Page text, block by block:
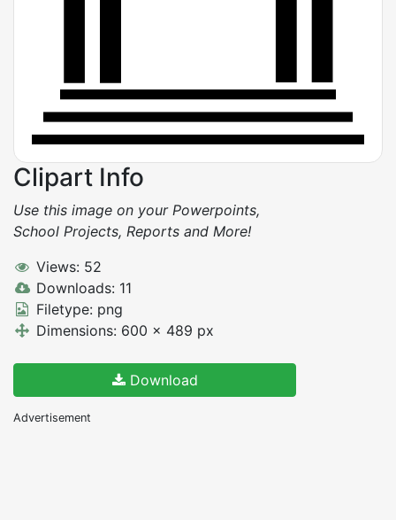
Clipart Info
Use this image on your Powerpoints,
School Projects, Reports and More!
Views: 52
Downloads: 11
Filetype: png
Dimensions: 600 x 489 px
Download
Advertisement